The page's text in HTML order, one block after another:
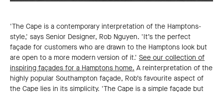
'The Cape is a contemporary interpretation of the Hamptons-
style,' says Senior Designer, Rob Nguyen. 'It’s the perfect
façade for customers who are drawn to the Hamptons look but
are open to a more modern version of it.' See our collection of
inspiring façades for a Hamptons home. A reinterpretation of the
highly popular Southampton façade, Rob’s favourite aspect of
the Cape lies in its simplicity. 'The Cape is a simple façade but